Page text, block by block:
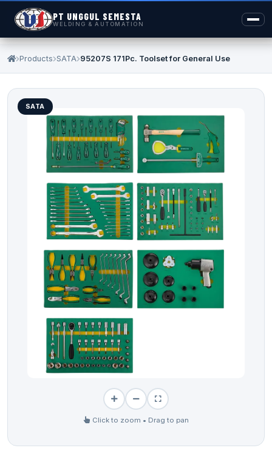
PT UNGGUL SEMESTA
WELDING & AUTOMATION
Products SATA 95207S 171Pc. Toolset for General Use
SATA
Click to zoom • Drag to pan